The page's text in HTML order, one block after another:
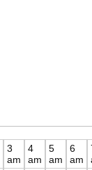
3
am
4
am
5
am
6
am